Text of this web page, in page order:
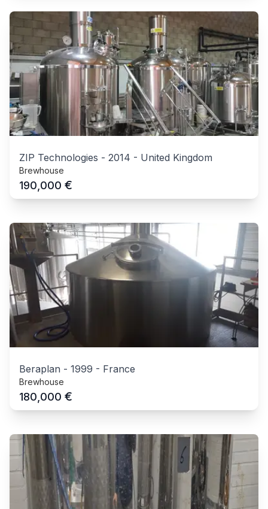
ZIP Technologies - 2014 - United Kingdom
Brewhouse
190,000 €
Beraplan - 1999 - France
Brewhouse
180,000 €